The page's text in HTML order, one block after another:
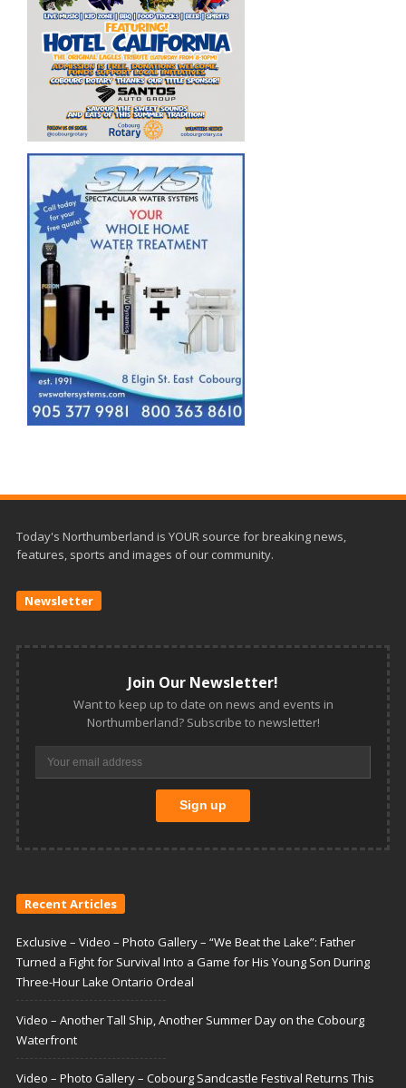
Today's Northumberland is YOUR source for breaking news,
features, sports and images of our community.
Newsletter
Join Our Newsletter!
Want to keep up to date on news and events in
Northumberland? Subscribe to newsletter!
Recent Articles
Exclusive – Video – Photo Gallery – “We Beat the Lake”: Father
Turned a Fight for Survival Into a Game for His Young Son During
Three-Hour Lake Ontario Ordeal
Video – Another Tall Ship, Another Summer Day on the Cobourg
Waterfront
Video – Photo Gallery – Cobourg Sandcastle Festival Returns This